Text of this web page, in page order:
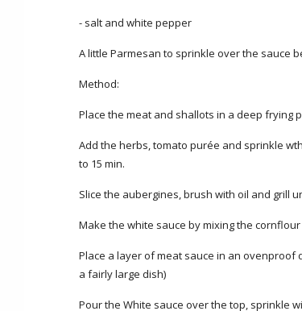
- salt and white pepper
A little Parmesan to sprinkle over the sauce
Method:
Place the meat and shallots in a deep frying
Add the herbs, tomato purée and sprinkle
to 15 min.
Slice the aubergines, brush with oil and grill
Make the white sauce by mixing the
Place a layer of meat sauce in an ovenproof
a fairly large dish)
Pour the White sauce over the top, sprinkle